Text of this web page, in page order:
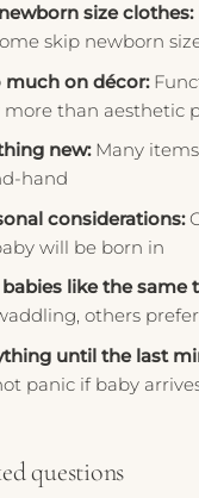
size clothes:
skip newborn
on décor:
than aesthetic
new:Many
hand
considerations:
will be born in
like the same
others
until the last
panic if baby
questions